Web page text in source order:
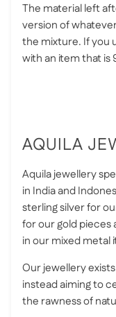
The material left
version of
the mixture. If you
with an item that is
AQUILA
Aquila jewellery
in India and
sterling silver for
for our gold pieces
in our mixed metal
Our jewellery
instead aiming to
the rawness of